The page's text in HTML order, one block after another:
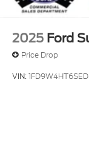
2025 Ford
Price Drop
VIN: